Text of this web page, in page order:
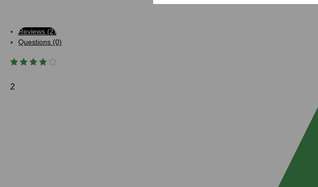
Reviews (2)
Questions (0)
2